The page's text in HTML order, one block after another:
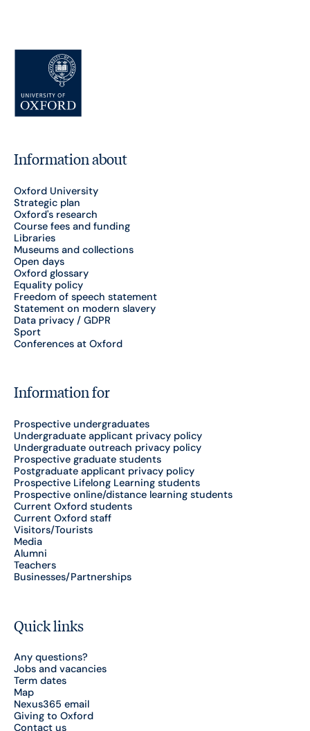
Information about
Oxford University
Strategic plan
Oxford's research
Course fees and funding
Libraries
Museums and collections
Open days
Oxford glossary
Equality policy
Freedom of speech statement
Statement on modern slavery
Data privacy / GDPR
Sport
Conferences at Oxford
Information for
Prospective undergraduates
Undergraduate applicant privacy policy
Undergraduate outreach privacy policy
Prospective graduate students
Postgraduate applicant privacy policy
Prospective Lifelong Learning students
Prospective online/distance learning students
Current Oxford students
Current Oxford staff
Visitors/Tourists
Media
Alumni
Teachers
Businesses/Partnerships
Quick links
Any questions?
Jobs and vacancies
Term dates
Map
Nexus365 email
Giving to Oxford
Contact us